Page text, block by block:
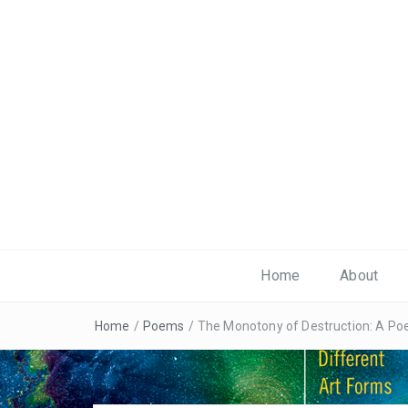
Home About
Home / Poems / The Monotony of Destruction: A